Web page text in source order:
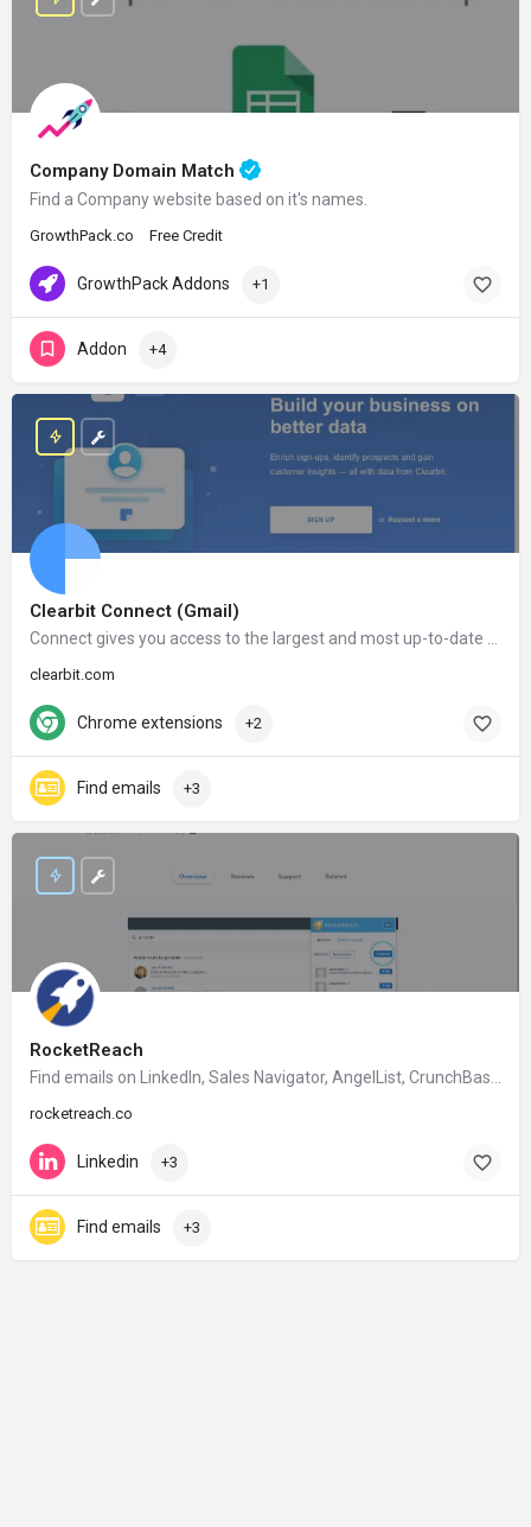
Company Domain Match
Find a Company website based on it's names.
GrowthPack.co Free Credit
GrowthPack Addons +1
Addon +4
Clearbit Connect (Gmail)
clearbit.com
Chrome extensions +2
Find emails +3
RocketReach
rocketreach.co
Linkedin +3
Find emails +3